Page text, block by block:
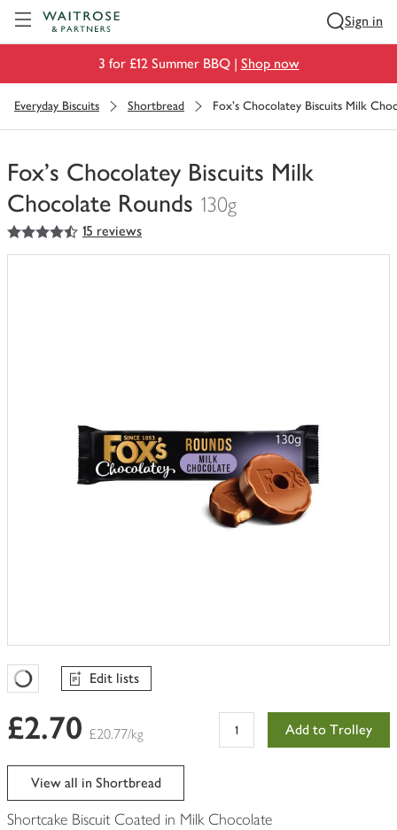
Sign in
3 for £12 Summer BBQ | Shop now
Everyday Biscuits Shortbread Fox's Chocolatey Biscuits Milk
Fox's Chocolatey Biscuits Milk
Chocolate Rounds 130g
You
have
4.5
out of 5 stars 15 reviews
Favourites Loading
Edit lists
£2.70 £20.77/kg Add to Trolley
View all in Shortbread
Shortcake Biscuit Coated in Milk Chocolate